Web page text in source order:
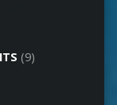
(9)